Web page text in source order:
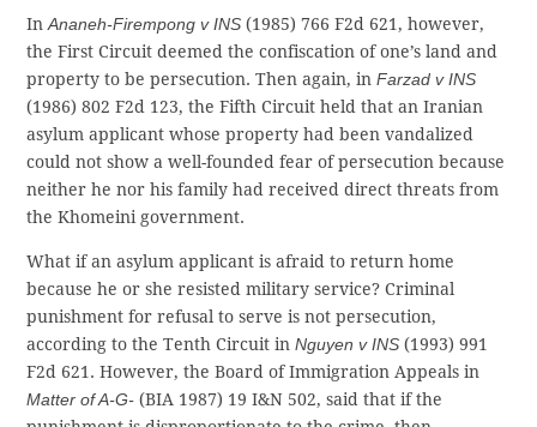
InAnaneh-Firempong v INS (1985) 766 F2d 621, however,
the First Circuit deemed the confiscation of one’s land and
property to be persecution. Then again, inFarzad v INS
(1986) 802 F2d 123, the Fifth Circuit held that an Iranian
asylum applicant whose property had been vandalized
could not show a well-founded fear of persecution because
neither he nor his family had received direct threats from
the Khomeini government.
What if an asylum applicant is afraid to return home
because he or she resisted military service? Criminal
punishment for refusal to serve is not persecution,
according to the Tenth Circuit inNguyen v INS (1993) 991
F2d 621. However, the Board of Immigration Appeals in
Matter of A-G- (BIA 1987) 19 I&N 502, said that if the